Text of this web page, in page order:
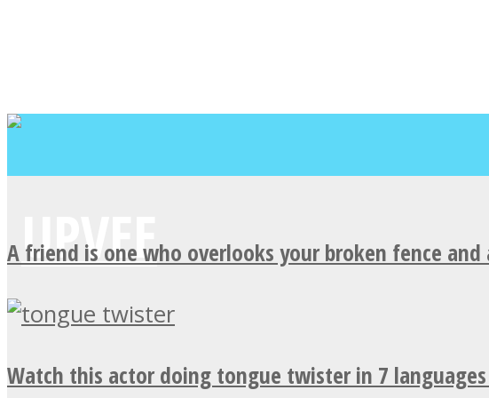
A friend is one who overlooks your broken fence
Watch this actor doing tongue twister in 7